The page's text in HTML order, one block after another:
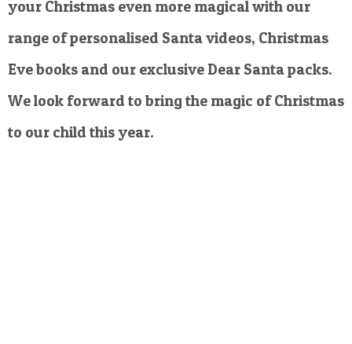
your Christmas even more magical with our
range of personalised Santa videos, Christmas
Eve books and our exclusive Dear Santa packs.
We look forward to bring the magic of Christmas
to our child this year.